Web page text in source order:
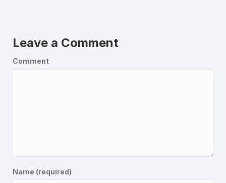
Leave a Comment
Comment
Name (required)